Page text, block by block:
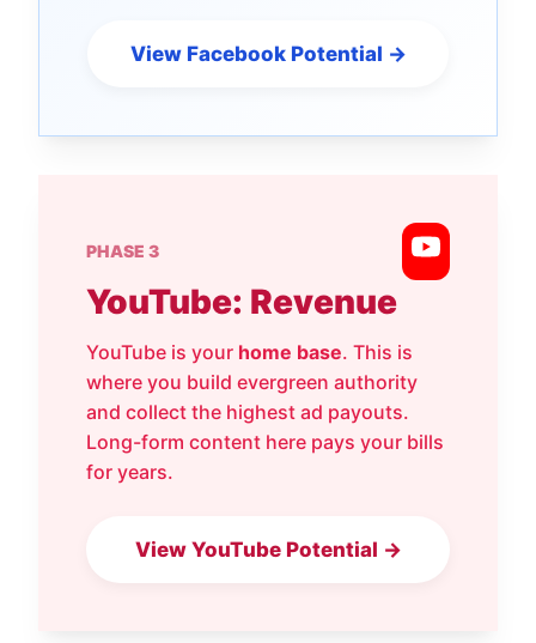
View Facebook Potential →
PHASE 3
YouTube: Revenue
YouTube is your home base. This is
where you build evergreen authority
and collect the highest ad payouts.
Long-form content here pays your bills
for years.
View YouTube Potential →